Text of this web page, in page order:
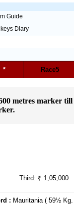
Guide
Diary
* Race5
metres marker
Third: ₹ 1,05,000
: Mauritania ( 59½